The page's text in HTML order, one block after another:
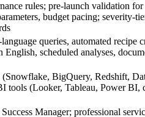
rules; pre-launch validation
budget pacing; severity-
queries, automated recipe
English, scheduled analyses,
(Snowflake, BigQuery, Redshift,
tools (Looker, Tableau, Power BI,
Manager; professional